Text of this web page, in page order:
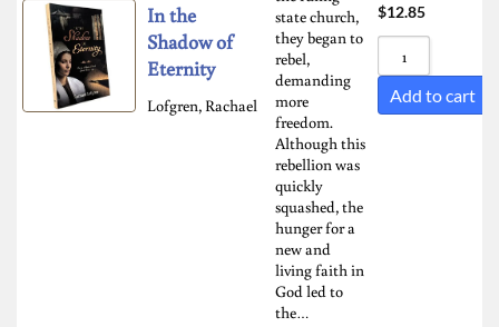
In the
Shadow of
Eternity
Lofgren, Rachael
state church,
they began to
rebel,
demanding
more
freedom.
Although this
rebellion was
quickly
squashed, the
hunger for a
new and
living faith in
God led to
the…
$12.85
Add to cart